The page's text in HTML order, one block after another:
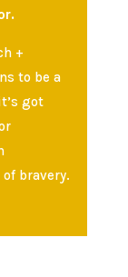
+
to be a
got
bravery.